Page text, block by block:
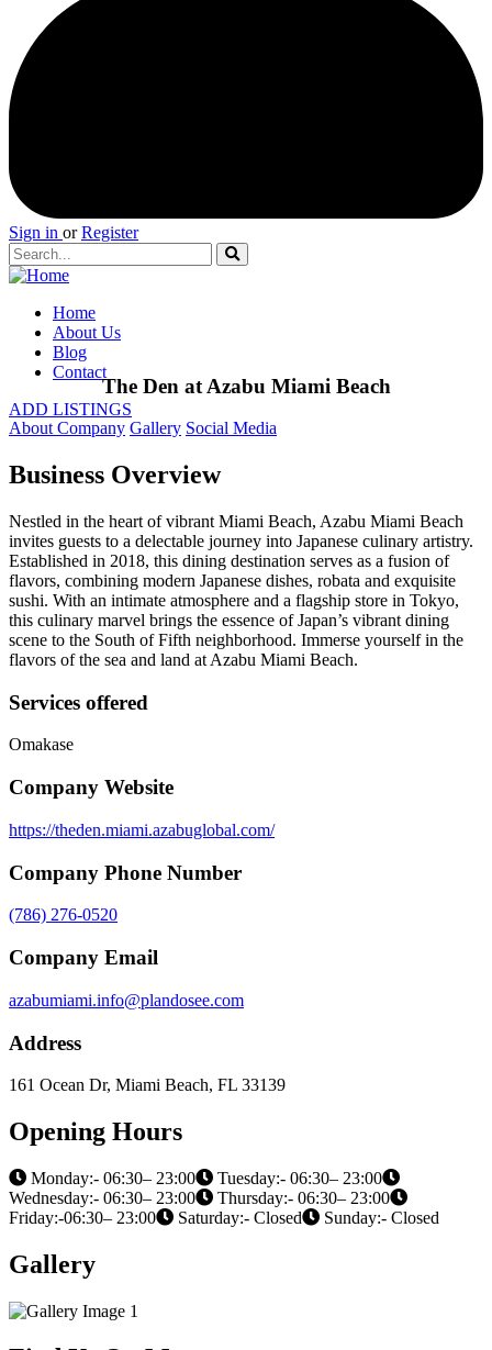
Sign in or Register
Home
About Us
Blog
Contact
ADD LISTINGS
The Den at Azabu Miami Beach
About Company Gallery Social Media
Business Overview
Nestled in the heart of vibrant Miami Beach, Azabu Miami Beach
invites guests to a delectable journey into Japanese culinary artistry.
Established in 2018, this dining destination serves as a fusion of
flavors, combining modern Japanese dishes, robata and exquisite
sushi. With an intimate atmosphere and a flagship store in Tokyo,
this culinary marvel brings the essence of Japan’s vibrant dining
scene to the South of Fifth neighborhood. Immerse yourself in the
flavors of the sea and land at Azabu Miami Beach.
Services offered
Omakase
Company Website
https://theden.miami.azabuglobal.com/
Company Phone Number
(786) 276-0520
Company Email
azabumiami.info@plandosee.com
Address
161 Ocean Dr, Miami Beach, FL 33139
Opening Hours
Monday:- 06:30– 23:00
Tuesday:- 06:30– 23:00
Wednesday:- 06:30– 23:00
Thursday:- 06:30– 23:00
Friday:-06:30– 23:00
Saturday:- Closed Sunday:- Closed
Gallery